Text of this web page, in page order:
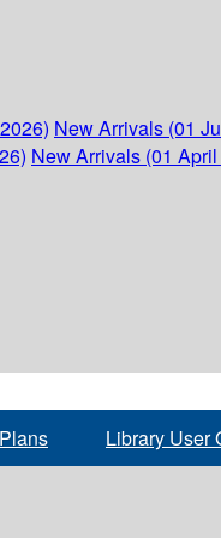
New Arrivals (01
New Arrivals (01
Library User